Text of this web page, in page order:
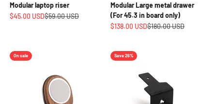
Modular laptop riser
Sale price
$45.00 USDRegular price
$59.00 USD
Modular Large metal drawer
(For 45.3 in board only)
Sale price
$138.00 USDRegular price
$180.00 USD
On sale Save 26%